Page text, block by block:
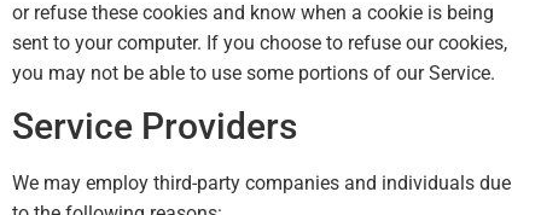
or refuse these cookies and know when a cookie is being
sent to your computer. If you choose to refuse our cookies,
you may not be able to use some portions of our Service.
Service Providers
We may employ third-party companies and individuals due